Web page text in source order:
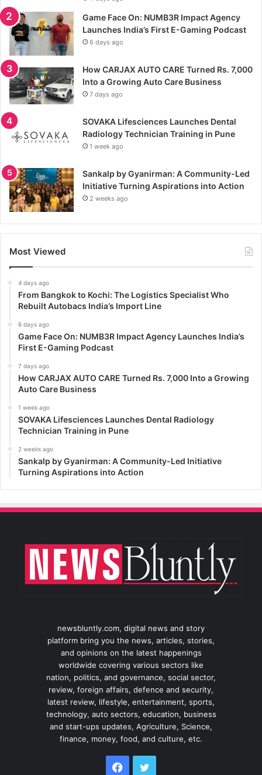
Game Face On: NUMB3R Impact Agency
Launches India’s First E-Gaming Podcast
6 days ago
How CARJAX AUTO CARE Turned Rs. 7,000
Into a Growing Auto Care Business
7 days ago
SOVAKA Lifesciences Launches Dental
Radiology Technician Training in Pune
1 week ago
Sankalp by Gyanirman: A Community-Led
Initiative Turning Aspirations into Action
2 weeks ago
Most Viewed
4 days ago
From Bangkok to Kochi: The Logistics Specialist Who
Rebuilt Autobacs India’s Import Line
6 days ago
Game Face On: NUMB3R Impact Agency Launches India’s
First E-Gaming Podcast
7 days ago
How CARJAX AUTO CARE Turned Rs. 7,000 Into a Growing
Auto Care Business
1 week ago
SOVAKA Lifesciences Launches Dental Radiology
Technician Training in Pune
2 weeks ago
Sankalp by Gyanirman: A Community-Led Initiative
Turning Aspirations into Action
newsbluntly.com, digital news and story
platform bring you the news, articles, stories,
and opinions on the latest happenings
worldwide covering various sectors like
nation, politics, and governance, social sector,
review, foreign affairs, defence and security,
latest review, lifestyle, entertainment, sports,
technology, auto sectors, education, business
and start-ups updates, Agriculture, Science,
finance, money, food, and culture, etc.
Facebook